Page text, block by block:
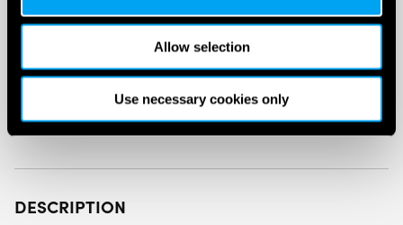
Allow selection
Use necessary cookies only
SPECIFICATION
DESCRIPTION